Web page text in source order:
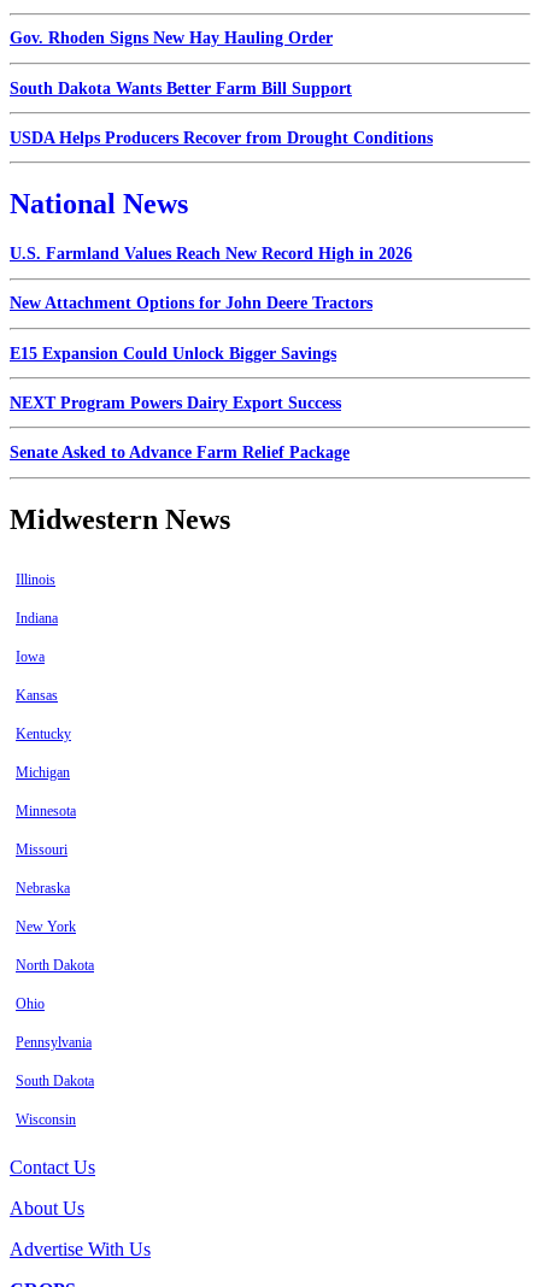
Gov. Rhoden Signs New Hay Hauling Order
South Dakota Wants Better Farm Bill Support
USDA Helps Producers Recover from Drought Conditions
National News
U.S. Farmland Values Reach New Record High in 2026
New Attachment Options for John Deere Tractors
E15 Expansion Could Unlock Bigger Savings
NEXT Program Powers Dairy Export Success
Senate Asked to Advance Farm Relief Package
Midwestern News
Illinois
Indiana
Iowa
Kansas
Kentucky
Michigan
Minnesota
Missouri
Nebraska
New York
North Dakota
Ohio
Pennsylvania
South Dakota
Wisconsin
Contact Us
About Us
Advertise With Us